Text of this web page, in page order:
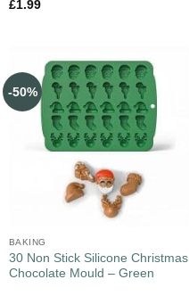
£1.99
-50%
BAKING
30 Non Stick Silicone Christmas
Chocolate Mould – Green